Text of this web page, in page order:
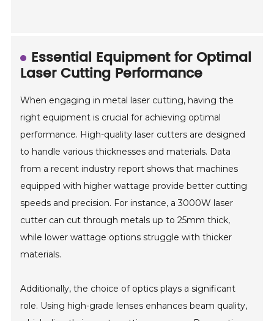
Essential Equipment for Optimal
Laser Cutting Performance
When engaging in metal laser cutting, having the
right equipment is crucial for achieving optimal
performance. High-quality laser cutters are designed
to handle various thicknesses and materials. Data
from a recent industry report shows that machines
equipped with higher wattage provide better cutting
speeds and precision. For instance, a 3000W laser
cutter can cut through metals up to 25mm thick,
while lower wattage options struggle with thicker
materials.
Additionally, the choice of optics plays a significant
role. Using high-grade lenses enhances beam quality,